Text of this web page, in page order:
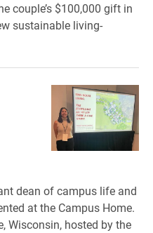
couple’s $100,000 gift in
sustainable living-
dean of campus life and
at the Campus Home.
Wisconsin, hosted by the